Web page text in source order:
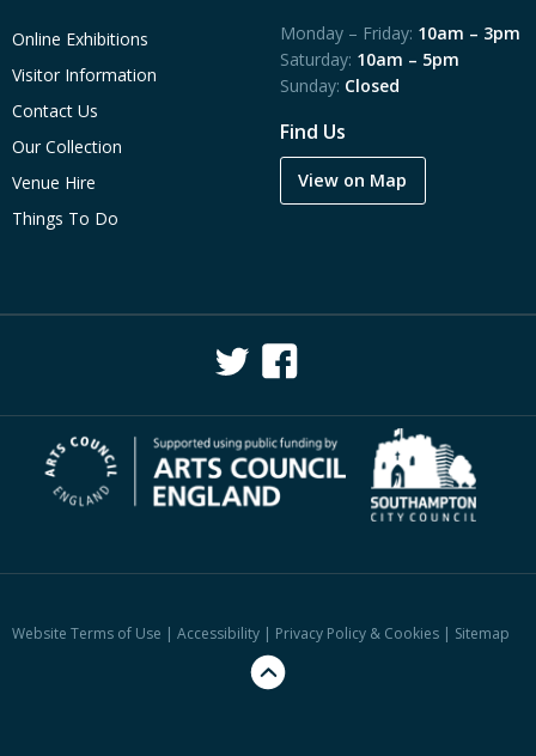
Online Exhibitions
Visitor Information
Contact Us
Our Collection
Venue Hire
Things To Do
Monday – Friday: 10am – 3pm
Saturday: 10am – 5pm
Sunday: Closed
Find Us
View on Map
Website Terms of Use | Accessibility | Privacy Policy & Cookies | Sitemap